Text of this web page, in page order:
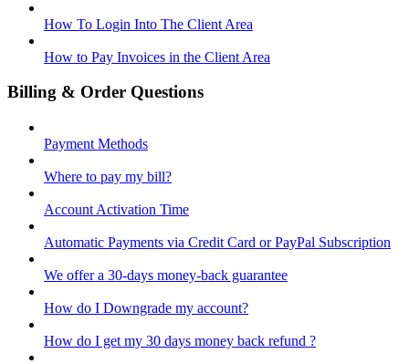
How To Login Into The Client Area
How to Pay Invoices in the Client Area
Billing & Order Questions
Payment Methods
Where to pay my bill?
Account Activation Time
Automatic Payments via Credit Card or PayPal Subscription
We offer a 30-days money-back guarantee
How do I Downgrade my account?
How do I get my 30 days money back refund ?